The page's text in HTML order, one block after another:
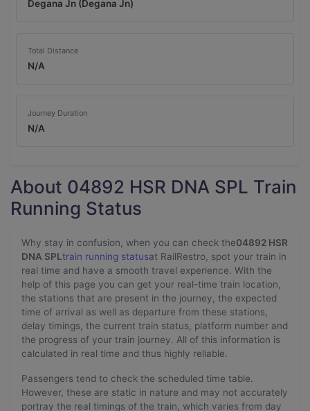
Degana Jn (Degana Jn)
Total Distance
N/A
Journey Duration
N/A
About 04892 HSR DNA SPL Train
Running Status
Why stay in confusion, when you can check the04892 HSR
DNA SPLtrain running statusat RailRestro, spot your train in
real time and have a smooth travel experience. With the
help of this page you can get your real-time train location,
the stations that are present in the journey, the expected
time of arrival as well as departure from these stations,
delay timings, the current train status, platform number and
the progress of your train journey. All of this information is
calculated in real time and thus highly reliable.
Passengers tend to check the scheduled time table.
However, these are static in nature and may not accurately
portray the real timings of the train, which varies from day